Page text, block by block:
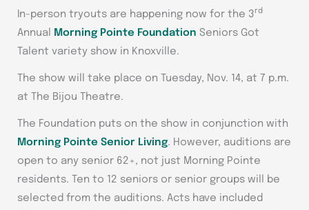
In-person tryouts are happening now for the 3rd
Annual Morning Pointe Foundation Seniors Got
Talent variety show in Knoxville.
The show will take place on Tuesday, Nov. 14, at 7 p.m.
at The Bijou Theatre.
The Foundation puts on the show in conjunction with
Morning Pointe Senior Living. However, auditions are
open to any senior 62+, not just Morning Pointe
residents. Ten to 12 seniors or senior groups will be
selected from the auditions. Acts have included